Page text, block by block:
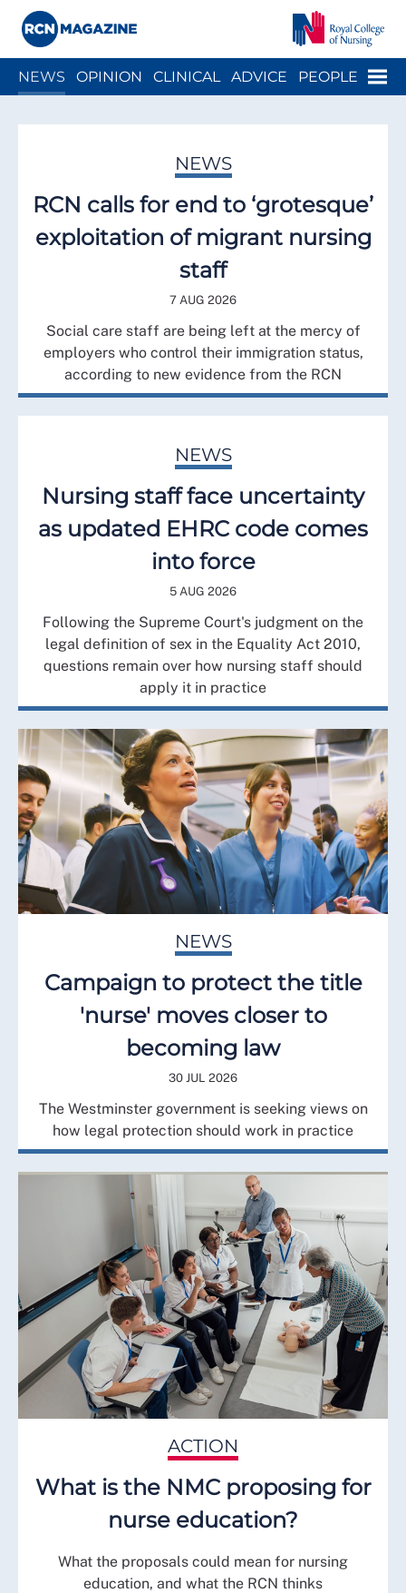
Menu
NEWS OPINION CLINICAL ADVICE PEOPLE
NEWS
RCN calls for end to ‘grotesque’
exploitation of migrant nursing
staff
7 AUG 2026
Social care staff are being left at the mercy of
employers who control their immigration status,
according to new evidence from the RCN
NEWS
Nursing staff face uncertainty
as updated EHRC code comes
into force
5 AUG 2026
Following the Supreme Court's judgment on the
legal definition of sex in the Equality Act 2010,
questions remain over how nursing staff should
apply it in practice
NEWS
Campaign to protect the title
'nurse' moves closer to
becoming law
30 JUL 2026
The Westminster government is seeking views on
how legal protection should work in practice
ACTION
What is the NMC proposing for
nurse education?
What the proposals could mean for nursing
education, and what the RCN thinks